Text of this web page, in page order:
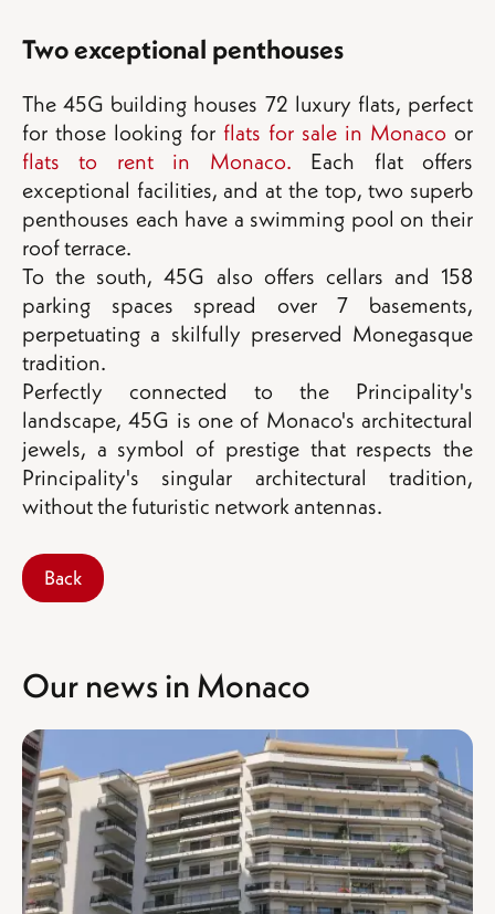
Two exceptional penthouses
The 45G building houses 72 luxury flats, perfect
for those looking for flats for sale in Monaco or
flats to rent in Monaco. Each flat offers
exceptional facilities, and at the top, two superb
penthouses each have a swimming pool on their
roof terrace.
To the south, 45G also offers cellars and 158
parking spaces spread over 7 basements,
perpetuating a skilfully preserved Monegasque
tradition.
Perfectly connected to the Principality's
landscape, 45G is one of Monaco's architectural
jewels, a symbol of prestige that respects the
Principality's singular architectural tradition,
without the futuristic network antennas.
Back
Our news in Monaco